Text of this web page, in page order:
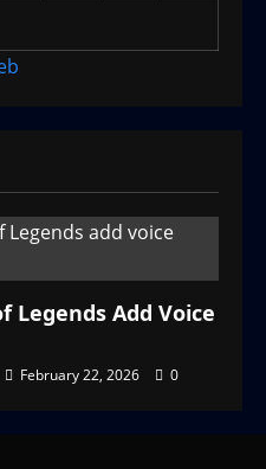
Legends Add Voice
February 22, 2026 0